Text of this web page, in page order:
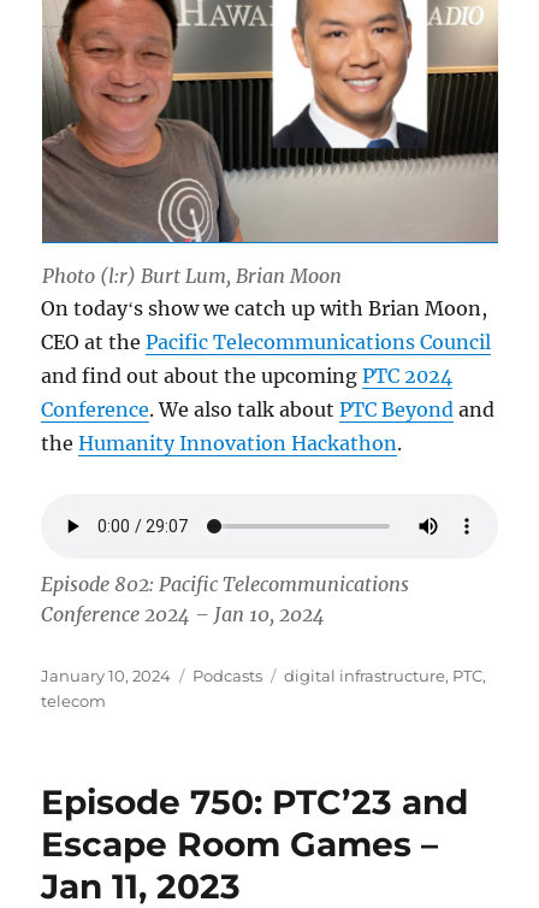
Photo (l:r) Burt Lum, Brian Moon
On todayʻs show we catch up with Brian Moon,
CEO at thePacific Telecommunications Council
and find out about the upcomingPTC 2024
Conference. We also talk aboutPTC Beyond and
theHumanity Innovation Hackathon.
Episode 802: Pacific Telecommunications
Conference 2024 – Jan 10, 2024
Posted
on
January 10, 2024 Categories
Podcasts Tags
digital infrastructure, PTC,
telecom
Episode 750: PTC’23 and
Escape Room Games –
Jan 11, 2023